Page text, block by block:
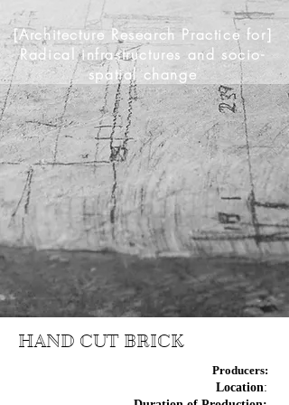
[Architecture Research Practice for]
Radical infrastructures and socio-
spatial change
HAND CUT BRICK
Producers:
Location: